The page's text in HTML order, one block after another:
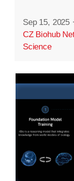
Sep 15, 2025 ·
CZ Biohub
Science